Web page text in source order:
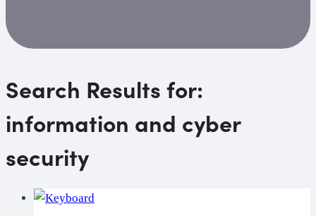
Search Results for:
information and cyber
security